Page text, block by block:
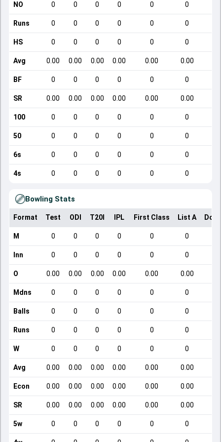
NO 0 0 0 0 0 0
Runs 0 0 0 0 0 0
HS 0 0 0 0 0 0
Avg 0.00 0.00 0.00 0.00 0.00 0.00
BF 0 0 0 0 0 0
SR 0.00 0.00 0.00 0.00 0.00 0.00
100 0 0 0 0 0 0
50 0 0 0 0 0 0
6s 0 0 0 0 0 0
4s 0 0 0 0 0 0
Bowling Stats
Format Test ODI T20I IPL First Class List A
M 0 0 0 0 0 0
Inn 0 0 0 0 0 0
O 0.00 0.00 0.00 0.00 0.00 0.00
Mdns 0 0 0 0 0 0
Balls 0 0 0 0 0 0
Runs 0 0 0 0 0 0
W 0 0 0 0 0 0
Avg 0.00 0.00 0.00 0.00 0.00 0.00
Econ 0.00 0.00 0.00 0.00 0.00 0.00
SR 0.00 0.00 0.00 0.00 0.00 0.00
5w 0 0 0 0 0 0